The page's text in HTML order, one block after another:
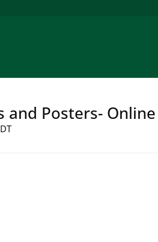
and Posters-